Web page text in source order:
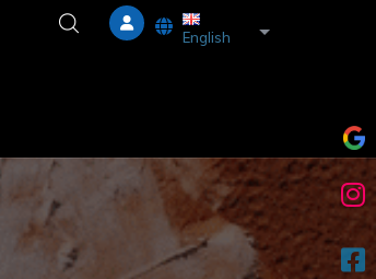
English
List additional